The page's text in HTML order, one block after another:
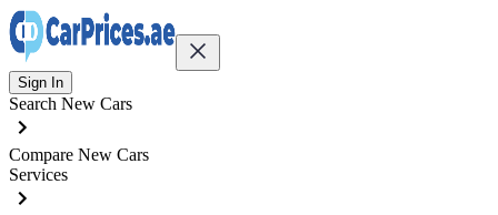
Sign In
Search New Cars
Compare New Cars
Services